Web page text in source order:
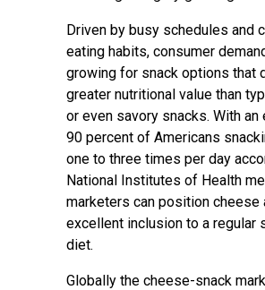
Driven by busy schedules and
eating habits, consumer
growing for snack options that
greater nutritional value than
or even savory snacks. With
90 percent of Americans
one to three times per day
National Institutes of Health
marketers can position cheese
excellent inclusion to a regular
diet.
Globally the cheese-snack